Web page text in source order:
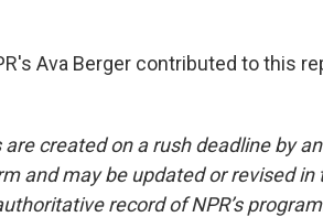
Ava Berger contributed to this
created on a rush deadline by
and may be updated or revised
record of NPR’s